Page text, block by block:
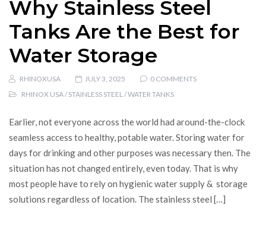
Why Stainless Steel
Tanks Are the Best for
Water Storage
RHINOXUSA JULY 3, 2025
0 COMMENTS
RHINOX USA/STAINLESS STEEL/WATER TANKS
Earlier, not everyone across the world had around-the-clock
seamless access to healthy, potable water. Storing water for
days for drinking and other purposes was necessary then. The
situation has not changed entirely, even today. That is why
most people have to rely on hygienic water supply & storage
solutions regardless of location. The stainless steel […]